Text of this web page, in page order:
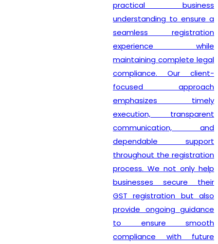
practical business
understanding to ensure a
seamless registration
experience while
maintaining complete legal
compliance. Our client-
focused approach
emphasizes timely
execution, transparent
communication, and
dependable support
throughout the registration
process. We not only help
businesses secure their
GST registration but also
provide ongoing guidance
to ensure smooth
compliance with future